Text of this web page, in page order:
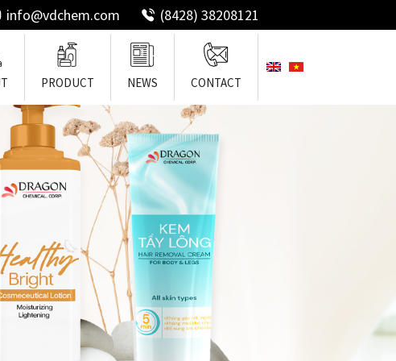
info@vdchem.com (8428) 38208121
PRODUCT
Hair
Emollient
Surfactants
Silicones For Hair
NEWS CONTACT